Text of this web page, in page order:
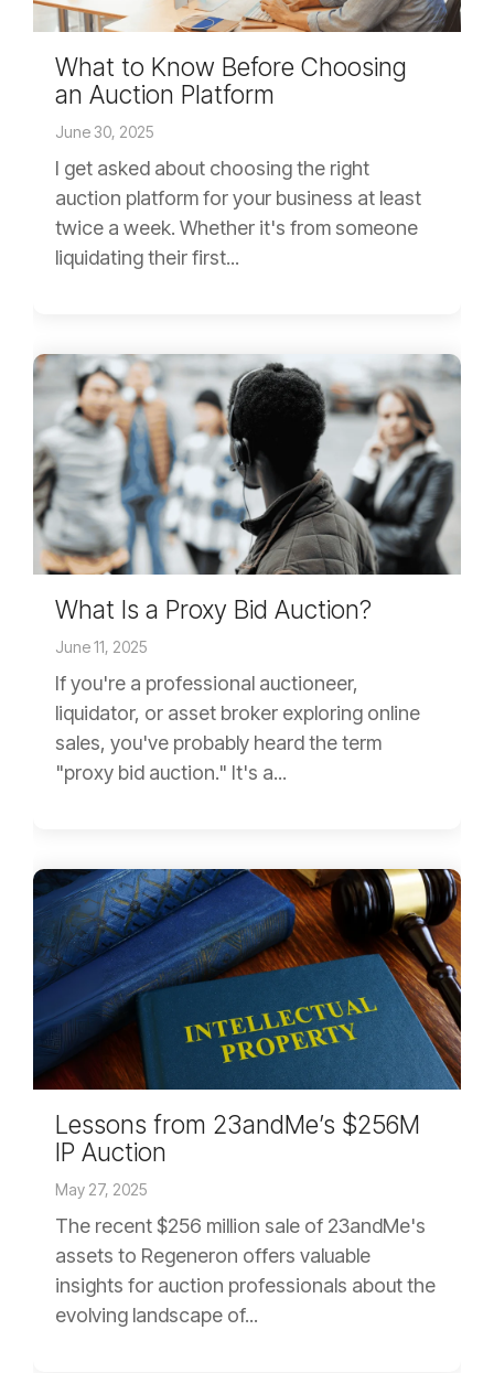
What to Know Before Choosing
an Auction Platform
June 30, 2025
I get asked about choosing the right
auction platform for your business at least
twice a week. Whether it's from someone
liquidating their first...
What Is a Proxy Bid Auction?
June 11, 2025
If you're a professional auctioneer,
liquidator, or asset broker exploring online
sales, you've probably heard the term
"proxy bid auction." It's a...
Lessons from 23andMe’s $256M
IP Auction
May 27, 2025
The recent $256 million sale of 23andMe's
assets to Regeneron offers valuable
insights for auction professionals about the
evolving landscape of...